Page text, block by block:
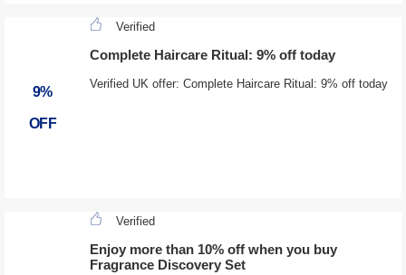
9%
OFF
Verified
Complete Haircare Ritual: 9% off today
Verified UK offer: Complete Haircare Ritual: 9% off today
Verified
Enjoy more than 10% off when you buy
Fragrance Discovery Set